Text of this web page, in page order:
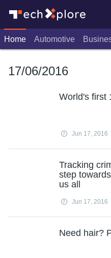
Home Automotive
17/06/2016
World's first
Jun 17, 2016
Tracking
step
us all
Jun 17, 2016
Need hair?